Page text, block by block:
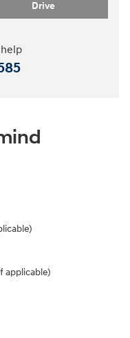
Drive
applicable)